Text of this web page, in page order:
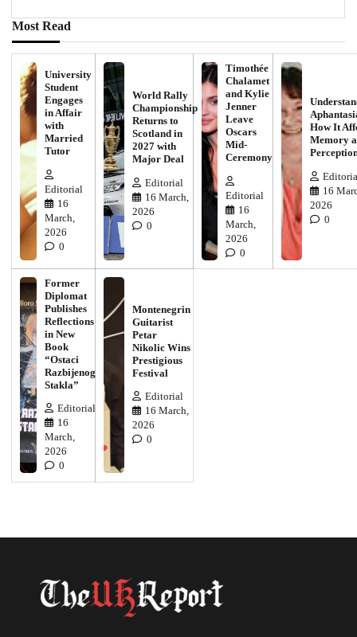
Most Read
University
Student
Engages
in Affair
with
Married
Tutor
Editorial
16
March,
2026
0
World Rally
Championship
Returns to
Scotland in
2027 with
Major Deal
Editorial
16 March,
2026
0
Timothée
Chalamet
and Kylie
Jenner
Leave
Oscars
Mid-
Ceremony
Editorial
16
March,
2026
0
How It
Memory
16
2026
0
Former
Diplomat
Publishes
Reflections
in New
Book
“Ostaci
Razbijenog
Stakla”
Editorial
16
March,
2026
0
Montenegrin
Guitarist
Petar
Nikolic Wins
Prestigious
Festival
Editorial
16 March,
2026
0